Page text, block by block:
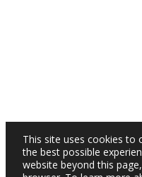
This site uses cookies to
the best possible
website beyond this